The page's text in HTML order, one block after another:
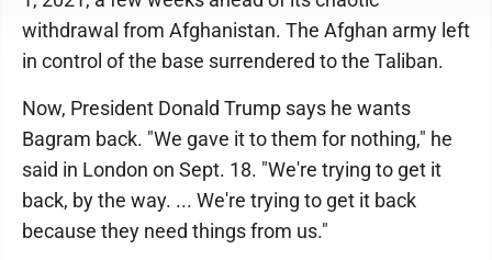
withdrawal from Afghanistan. The Afghan army left
in control of the base surrendered to the Taliban.
Now, President Donald Trump says he wants
Bagram back. "We gave it to them for nothing," he
said in London on Sept. 18. "We're trying to get it
back, by the way. ... We're trying to get it back
because they need things from us."